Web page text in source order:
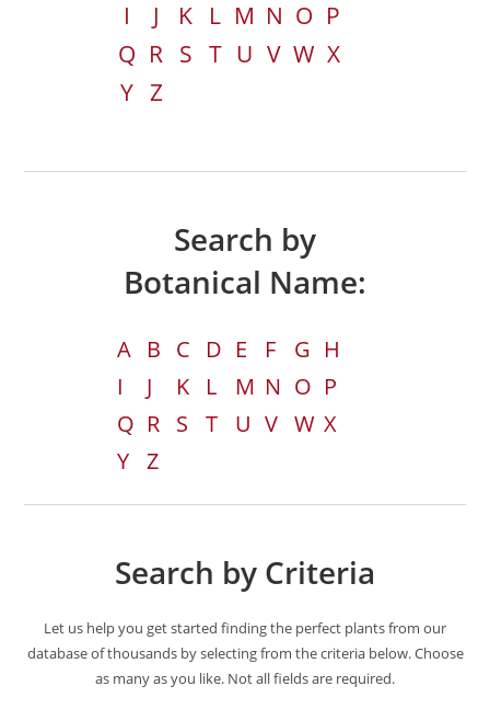
I J K L M N O P
Q R S T U V W X
Y Z
Search by
Botanical Name:
A B C D E F G H
I
J K L M N O P
Q R S T U V W X
Y Z
Search by Criteria
Let us help you get started finding the perfect plants from our
database of thousands by selecting from the criteria below. Choose
as many as you like. Not all fields are required.